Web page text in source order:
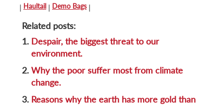
| Haultail | Demo Bags |
Related posts:
1. Despair, the biggest threat to our
environment.
2. Why the poor suffer most from climate
change.
3. Reasons why the earth has more gold than